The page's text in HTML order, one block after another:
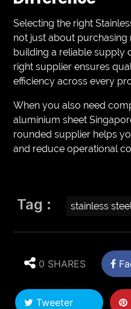
Selecting the right
not just about
building a reliable supply
right supplier ensures
efficiency across every
When you also need
aluminium sheet
rounded supplier helps
and reduce operational
Tag : stainless
0 SHARES
Tweeter